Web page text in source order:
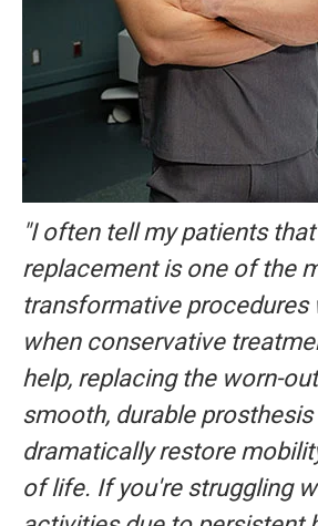
"I often tell my patients
replacement is one of the
transformative
when conservative
help, replacing the worn-
smooth, durable prosthesis
dramatically restore
of life. If you're struggling